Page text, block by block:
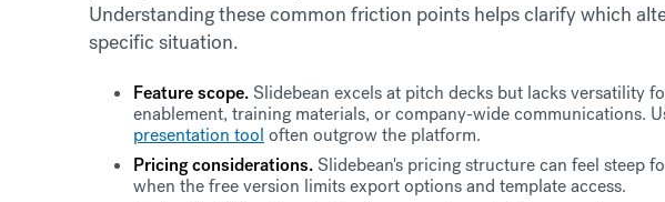
Understanding these common friction points helps clarify which
specific situation.
Feature scope. Slidebean excels at pitch decks but lacks versatility
enablement, training materials, or company-wide communications.
presentation tool often outgrow the platform.
Pricing considerations. Slidebean's pricing structure can feel steep
when the free version limits export options and template access.